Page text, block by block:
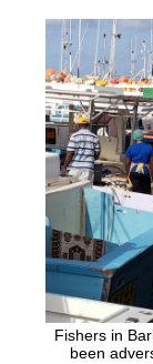
Fishers in
been